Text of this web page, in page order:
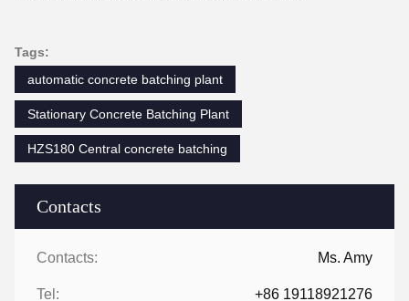
Contacts
Contacts: Ms. Amy
Tel: +86 19118921276
Tags:
automatic concrete batching plant
Stationary Concrete Batching Plant
HZS180 Central concrete batching